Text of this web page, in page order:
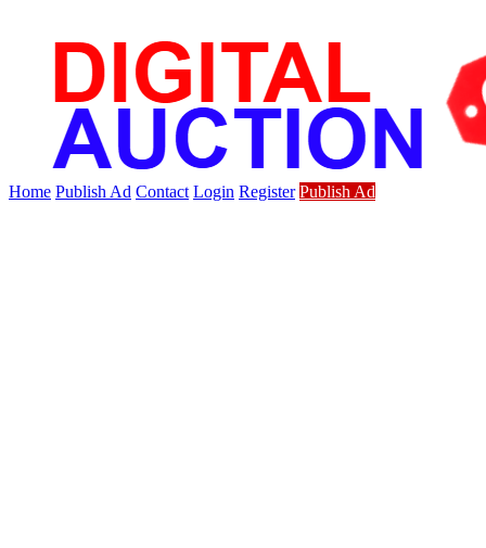
Home Publish Ad Contact Login Register Publish Ad